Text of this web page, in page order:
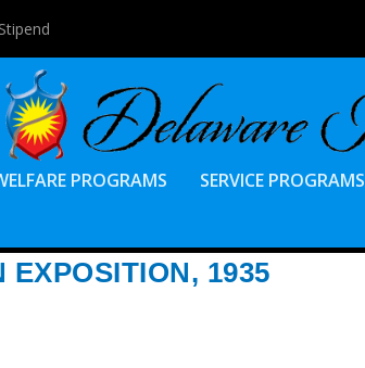
PROGRAMS SERVICE PROGRAMS
1935